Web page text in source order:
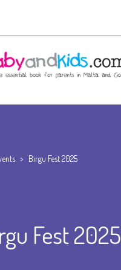
> Birgu Fest 2025
Fest 2025